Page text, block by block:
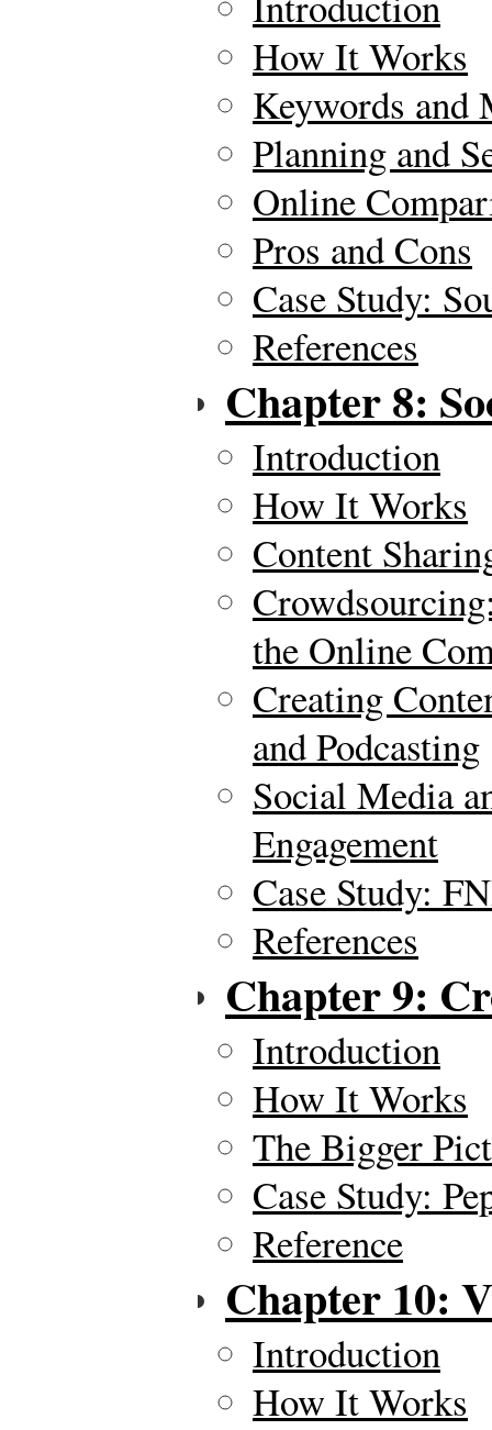
How It Works
Keywords and
Planning and
Online
Pros and Cons
Case Study:
References
Chapter 8:
Introduction
How It Works
Content
the Online
Creating
and Podcasting
Social Media
Engagement
Case Study:
References
Chapter 9:
Introduction
How It Works
The Bigger
Case Study:
Reference
Chapter 10:
Introduction
How It Works